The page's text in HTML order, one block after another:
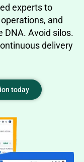
experts to
and
DNA. Avoid silos.
delivery
today